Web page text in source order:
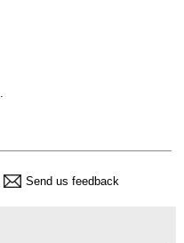
Send us feedback